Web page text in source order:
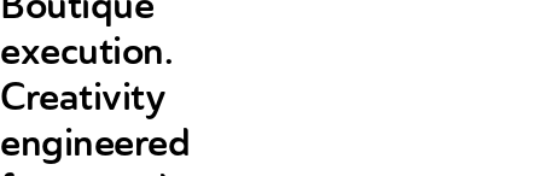
execution.
Creativity
engineered